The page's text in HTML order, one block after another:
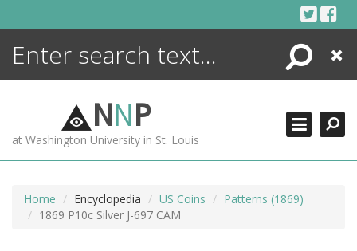
Search
Close
NNP
at Washington University in St. Louis
Home Encyclopedia US Coins
Patterns (1869)
1869 P10c Silver J-697 CAM
ENCYCLOPEDIA
MORE +
ADVANCED SEARCHING